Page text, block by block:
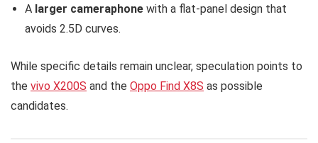
A larger cameraphone with a flat-panel design that
avoids 2.5D curves.
While specific details remain unclear, speculation points to
the vivo X200S and the Oppo Find X8S as possible
candidates.